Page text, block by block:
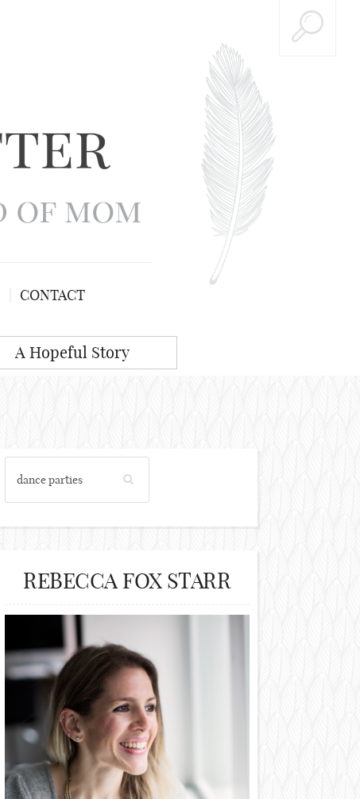
CONTACT
A Hopeful Story
REBECCA FOX STARR